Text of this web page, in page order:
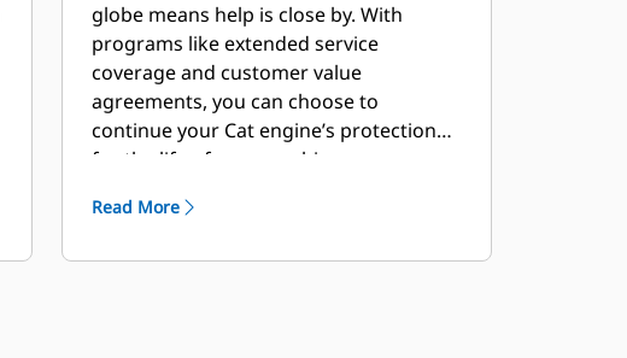
globe means help is close by. With
programs like extended service
coverage and customer value
agreements, you can choose to
continue your Cat engine’s protection
for the life of your machine.
Read More